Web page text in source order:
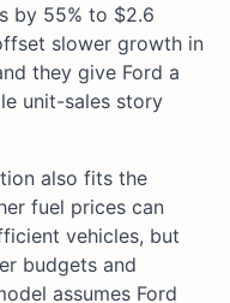
by 55% to $2.6
slower growth in
they give Ford a
unit-sales story
also fits the
fuel prices can
vehicles, but
budgets and
assumes Ford